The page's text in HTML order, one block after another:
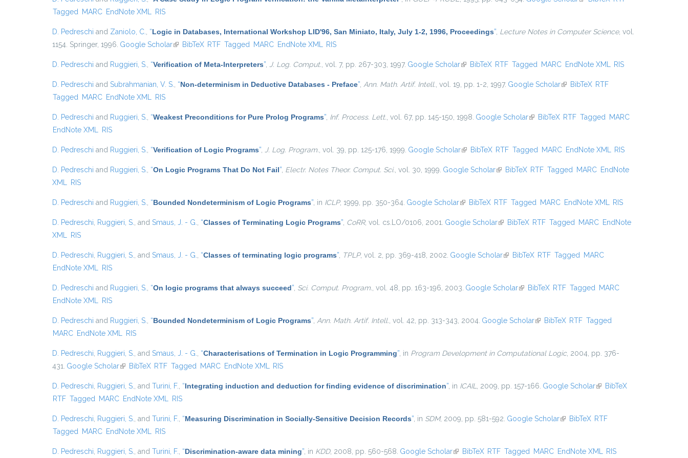
Tagged
MARC EndNote XML RIS
D. Pedreschi and Zaniolo, C. “Logic in Databases, International Workshop LID'96, San Miniato, Italy, July 1-2, 1996, Proceedings” Lecture Notes in Computer Science, vol.
1154. Springer, 1996. Google Scholar(link is external)
BibTeX RTF Tagged MARC EndNote XML RIS
D. Pedreschi and Ruggieri, S. “Verification of Meta-Interpreters” J. Log. Comput. , vol. 7, pp. 267-303, 1997. Google Scholar(link is external)
BibTeX RTF Tagged MARC EndNote XML RIS
D. Pedreschi and Subrahmanian, V. S. “Non-determinism in Deductive Databases - Preface” Ann. Math. Artif. Intell. , vol. 19, pp. 1-2, 1997. Google Scholar(link is external)
BibTeX RTF
Tagged
MARC EndNote XML RIS
D. Pedreschi and Ruggieri, S. “Weakest Preconditions for Pure Prolog Programs” Inf. Process. Lett. , vol. 67, pp. 145-150, 1998. Google Scholar(link is external)
BibTeX RTF Tagged
MARC
EndNote XML
RIS
D. Pedreschi and Ruggieri, S. “Verification of Logic Programs” J. Log. Program. , vol. 39, pp. 125-176, 1999. Google Scholar(link is external)
BibTeX RTF Tagged MARC EndNote XML RIS
D. Pedreschi and Ruggieri, S. “On Logic Programs That Do Not Fail” Electr. Notes Theor. Comput. Sci. , vol. 30, 1999. Google Scholar(link is external)
BibTeX RTF Tagged MARC EndNote
XML
RIS
D. Pedreschi and Ruggieri, S. “Bounded Nondeterminism of Logic Programs” , in ICLP, 1999, pp. 350-364. Google Scholar(link is external)
BibTeX RTF Tagged MARC EndNote XML RIS
D. Pedreschi Ruggieri, S. , and Smaus, J. - G. “Classes of Terminating Logic Programs” CoRR, vol. cs.LO/0106, 2001. Google Scholar(link is external)
BibTeX RTF Tagged MARC EndNote
XML
RIS
D. Pedreschi Ruggieri, S. , and Smaus, J. - G. “Classes of terminating logic programs” TPLP, vol. 2, pp. 369-418, 2002. Google Scholar(link is external)
BibTeX RTF Tagged
MARC
EndNote XML
RIS
D. Pedreschi and Ruggieri, S. “On logic programs that always succeed” Sci. Comput. Program. , vol. 48, pp. 163-196, 2003. Google Scholar(link is external)
BibTeX RTF Tagged
MARC
EndNote XML
RIS
D. Pedreschi and Ruggieri, S. “Bounded Nondeterminism of Logic Programs” Ann. Math. Artif. Intell. , vol. 42, pp. 313-343, 2004. Google Scholar(link is external)
BibTeX RTF Tagged
MARC EndNote XML RIS
D. Pedreschi Ruggieri, S. , and Smaus, J. - G. “Characterisations of Termination in Logic Programming” , in Program Development in Computational Logic, 2004, pp. 376-
431. Google Scholar(link is external)
BibTeX RTF Tagged MARC EndNote XML RIS
D. Pedreschi Ruggieri, S. , and Turini, F. “Integrating induction and deduction for finding evidence of discrimination” , in ICAIL , 2009, pp. 157-166. Google Scholar(link isBibTeX
RTF Tagged MARC EndNote XML RIS
D. Pedreschi Ruggieri, S. , and Turini, F. “Measuring Discrimination in Socially-Sensitive Decision Records” , in SDM, 2009, pp. 581-592. Google Scholar(link is external)
BibTeX RTF
Tagged
MARC EndNote XML RIS
D. Pedreschi Ruggieri, S. , and Turini, F. “Discrimination-aware data mining” , in KDD, 2008, pp. 560-568. Google Scholar(link is external)
BibTeX RTF Tagged MARC EndNote XML RIS